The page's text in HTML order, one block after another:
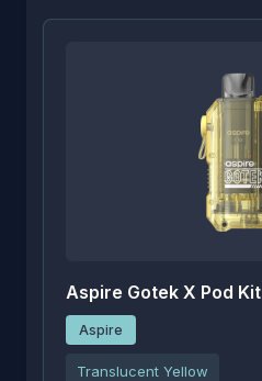
Aspire Gotek X Pod Kit
Aspire
Translucent Yellow